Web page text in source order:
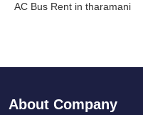
AC Bus Rent in tharamani
About Company